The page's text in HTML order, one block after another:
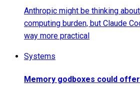
Anthropic might be thinking
computing burden, but Claude
way more practical
Systems
Memory godboxes could